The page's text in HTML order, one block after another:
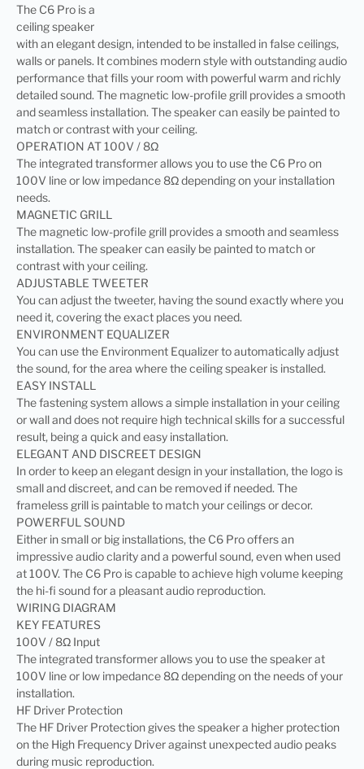
The C6 Pro is a
ceiling speaker
with an elegant design, intended to be installed in false ceilings,
walls or panels. It combines modern style with outstanding audio
performance that fills your room with powerful warm and richly
detailed sound. The magnetic low-profile grill provides a smooth
and seamless installation. The speaker can easily be painted to
match or contrast with your ceiling.
OPERATION AT 100V / 8Ω
The integrated transformer allows you to use the C6 Pro on
100V line or low impedance 8Ω depending on your installation
needs.
MAGNETIC GRILL
The magnetic low-profile grill provides a smooth and seamless
installation. The speaker can easily be painted to match or
contrast with your ceiling.
ADJUSTABLE TWEETER
You can adjust the tweeter, having the sound exactly where you
need it, covering the exact places you need.
ENVIRONMENT EQUALIZER
You can use the Environment Equalizer to automatically adjust
the sound, for the area where the ceiling speaker is installed.
EASY INSTALL
The fastening system allows a simple installation in your ceiling
or wall and does not require high technical skills for a successful
result, being a quick and easy installation.
ELEGANT AND DISCREET DESIGN
In order to keep an elegant design in your installation, the logo is
small and discreet, and can be removed if needed. The
frameless grill is paintable to match your ceilings or decor.
POWERFUL SOUND
Either in small or big installations, the C6 Pro offers an
impressive audio clarity and a powerful sound, even when used
at 100V. The C6 Pro is capable to achieve high volume keeping
the hi-fi sound for a pleasant audio reproduction.
WIRING DIAGRAM
KEY FEATURES
100V / 8Ω Input
The integrated transformer allows you to use the speaker at
100V line or low impedance 8Ω depending on the needs of your
installation.
HF Driver Protection
The HF Driver Protection gives the speaker a higher protection
on the High Frequency Driver against unexpected audio peaks
during music reproduction.